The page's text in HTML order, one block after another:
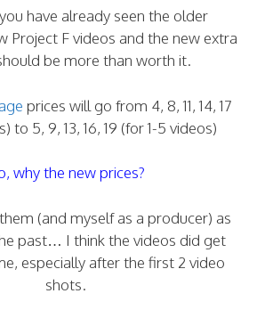
have already seen the older
Project F videos and the new extra
be more than worth it.
prices will go from 4, 8, 11, 14, 17
to 5, 9, 13, 16, 19 (for 1-5 videos)
why the new prices?
(and myself as a producer) as
past… I think the videos did get
especially after the first 2 video
shots.